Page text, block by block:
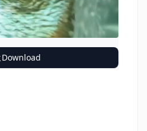
Download